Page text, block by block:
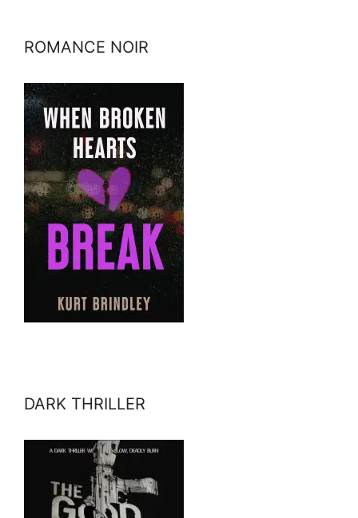
ROMANCE NOIR
DARK THRILLER